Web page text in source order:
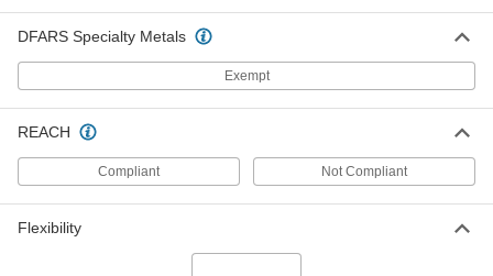
Flexible Pipe and Tubing Grommet
for 2-1/8" Hole Diameter and 1.11" to
1.19" OD
63595K49
00000
Flexible Pipe and Tubing Grommet
1.62" OD
DFARS Specialty Metals
Exempt
REACH
Compliant Not Compliant
Flexibility